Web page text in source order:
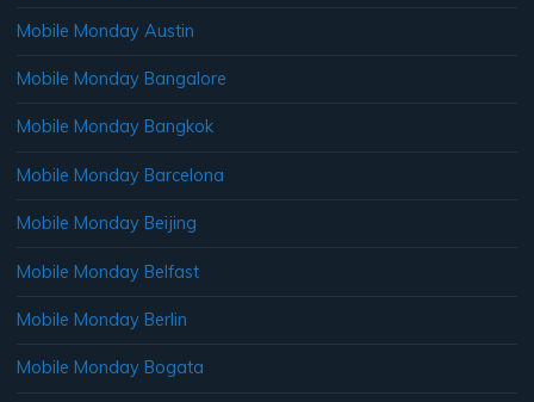
Mobile Monday Austin
Mobile Monday Bangalore
Mobile Monday Bangkok
Mobile Monday Barcelona
Mobile Monday Beijing
Mobile Monday Belfast
Mobile Monday Berlin
Mobile Monday Bogata